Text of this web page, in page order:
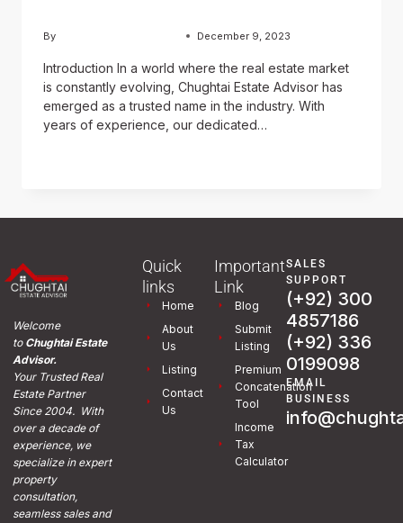
By December 9, 2023
Introduction In a world where the real estate market
is constantly evolving, Chughtai Estate Advisor has
emerged as a trusted name in the industry. With
years of experience, our dedicated…
Welcome
toChughtai Estate
Advisor.
Your Trusted Real
Estate Partner
Since 2004. With
over a decade of
experience, we
specialize in expert
property
consultation,
seamless sales and
Quick
links
Home
About
Us
Listing
Contact
Us
Important
Link
Blog
Submit
Listing
Premium
Concatenation
Tool
Income
Tax
Calculator
SALES
SUPPORT
(+92) 300
4857186
(+92) 336
0199098
EMAIL
BUSINESS